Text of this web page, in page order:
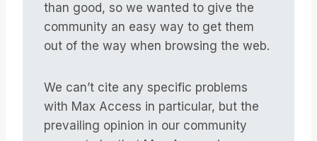
than good, so we wanted to give the
community an easy way to get them
out of the way when browsing the web.
We can’t cite any specific problems
with Max Access in particular, but the
prevailing opinion in our community